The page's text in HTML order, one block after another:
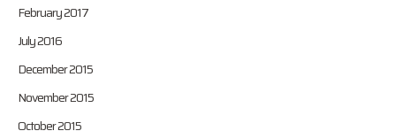
February 2017
July 2016
December 2015
November 2015
October 2015